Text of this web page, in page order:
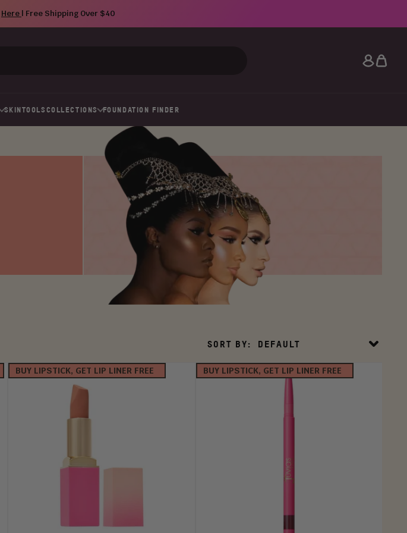
Here | Free Shipping Over $40
SKINTOOLSCOLLECTIONS FOUNDATION FINDER
Sort
SORT BY: DEFAULT
BUY LIPSTICK, GET LIP LINER FREE BUY LIPSTICK, GET LIP LINER FREE